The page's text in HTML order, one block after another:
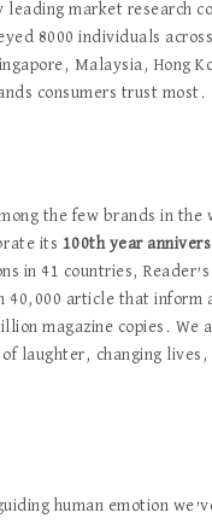
leading market research
8000 individuals
Malaysia, Hong
consumers trust most.
the few brands in
its 100th year
in 41 countries, Reader’s
40,000 article that inform
magazine copies. We
laughter, changing
human emotion